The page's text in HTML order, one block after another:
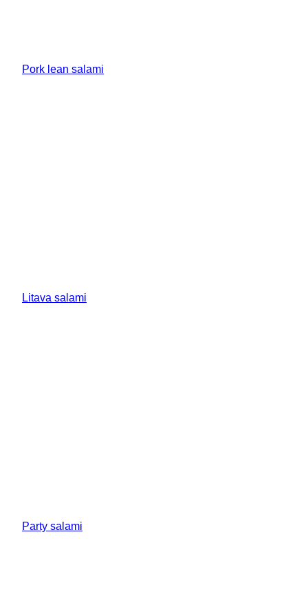
Pork lean salami
Litava salami
Party salami